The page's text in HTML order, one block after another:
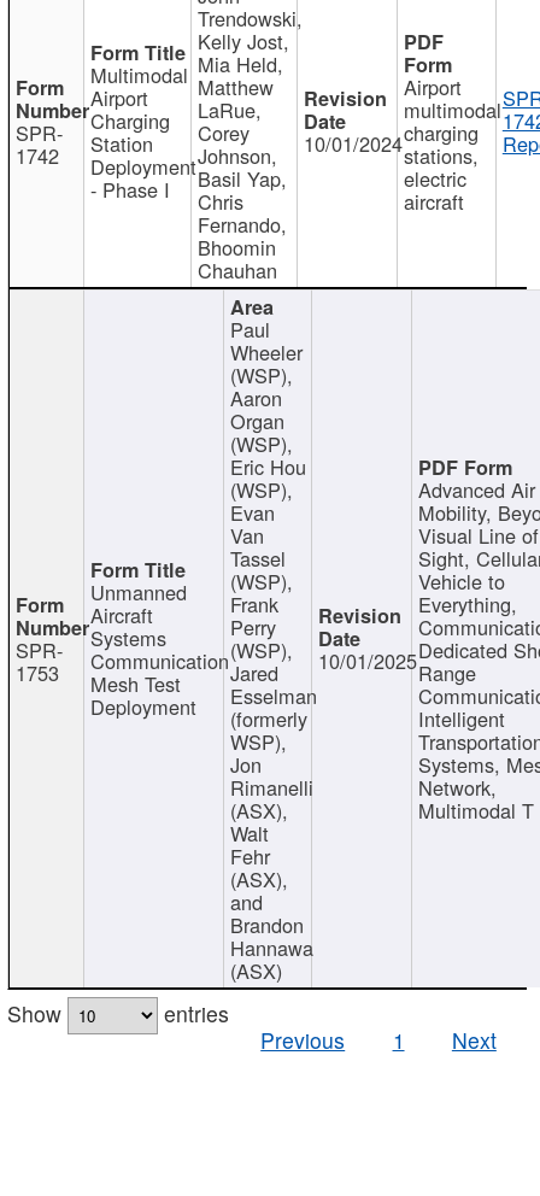
SPR-
1742
Multimodal
Airport
Charging
Station
Deployment
- Phase I
Trendowski,
Kelly Jost,
Mia Held,
Matthew
LaRue,
Corey
Johnson,
Basil Yap,
Chris
Fernando,
Bhoomin
Chauhan
10/01/2024
Airport
multimodal
charging
stations,
electric
aircraft
SPR-
1753
Unmanned
Aircraft
Systems
Communication
Mesh Test
Deployment
Paul
Wheeler
(WSP),
Aaron
Organ
(WSP),
Eric Hou
(WSP),
Evan
Van
Tassel
(WSP),
Frank
Perry
(WSP),
Jared
Esselman
(formerly
WSP),
Jon
Rimanelli
(ASX),
Walt
Fehr
(ASX),
and
Brandon
Hannawa
(ASX)
10/01/2025
Advanced Air
Mobility,
Visual Line of
Sight,
Vehicle to
Everything,
Dedicated
Range
Intelligent
Systems,
Network,
Multimodal T
Show
entries
Previous
1 Next